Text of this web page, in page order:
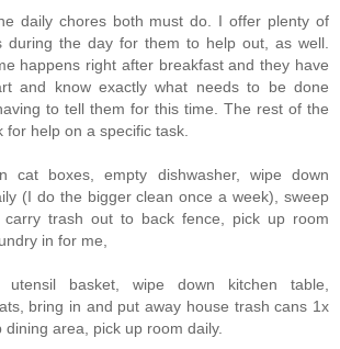
daily chores both must do. I offer plenty of
during the day for them to help out, as well.
happens right after breakfast and they have
and know exactly what needs to be done
to tell them for this time. The rest of the
for help on a specific task.
cat boxes, empty dishwasher, wipe down
(I do the bigger clean once a week), sweep
carry trash out to back fence, pick up room
in for me,
utensil basket, wipe down kitchen table,
bring in and put away house trash cans 1x
dining area, pick up room daily.